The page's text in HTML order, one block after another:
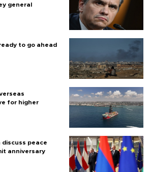
general
to go ahead
for higher
discuss peace
anniversary